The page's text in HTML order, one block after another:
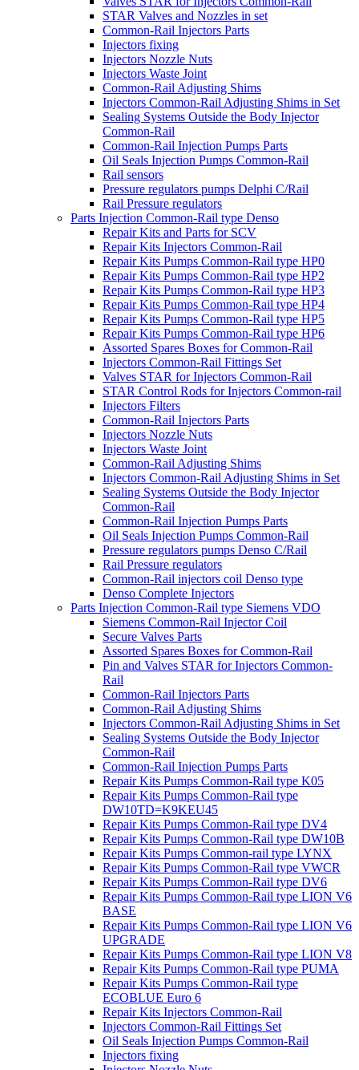
STAR Valves and Nozzles in set
Common-Rail Injectors Parts
Injectors fixing
Injectors Nozzle Nuts
Injectors Waste Joint
Common-Rail Adjusting Shims
Injectors Common-Rail Adjusting Shims in Set
Sealing Systems Outside the Body Injector
Common-Rail
Common-Rail Injection Pumps Parts
Oil Seals Injection Pumps Common-Rail
Rail sensors
Pressure regulators pumps Delphi C/Rail
Rail Pressure regulators
Parts Injection Common-Rail type Denso
Repair Kits and Parts for SCV
Repair Kits Injectors Common-Rail
Repair Kits Pumps Common-Rail type HP0
Repair Kits Pumps Common-Rail type HP2
Repair Kits Pumps Common-Rail type HP3
Repair Kits Pumps Common-Rail type HP4
Repair Kits Pumps Common-Rail type HP5
Repair Kits Pumps Common-Rail type HP6
Assorted Spares Boxes for Common-Rail
Injectors Common-Rail Fittings Set
Valves STAR for Injectors Common-Rail
STAR Control Rods for Injectors Common-rail
Injectors Filters
Common-Rail Injectors Parts
Injectors Nozzle Nuts
Injectors Waste Joint
Common-Rail Adjusting Shims
Injectors Common-Rail Adjusting Shims in Set
Sealing Systems Outside the Body Injector
Common-Rail
Common-Rail Injection Pumps Parts
Oil Seals Injection Pumps Common-Rail
Pressure regulators pumps Denso C/Rail
Rail Pressure regulators
Common-Rail injectors coil Denso type
Denso Complete Injectors
Parts Injection Common-Rail type Siemens VDO
Siemens Common-Rail Injector Coil
Secure Valves Parts
Assorted Spares Boxes for Common-Rail
Pin and Valves STAR for Injectors Common-
Rail
Common-Rail Injectors Parts
Common-Rail Adjusting Shims
Injectors Common-Rail Adjusting Shims in Set
Sealing Systems Outside the Body Injector
Common-Rail
Common-Rail Injection Pumps Parts
Repair Kits Pumps Common-Rail type K05
Repair Kits Pumps Common-Rail type
DW10TD=K9KEU45
Repair Kits Pumps Common-Rail type DV4
Repair Kits Pumps Common-Rail type DW10B
Repair Kits Pumps Common-rail type LYNX
Repair Kits Pumps Common-Rail type VWCR
Repair Kits Pumps Common-Rail type DV6
Repair Kits Pumps Common-Rail type LION V6
BASE
Repair Kits Pumps Common-Rail type LION V6
UPGRADE
Repair Kits Pumps Common-Rail type LION V8
Repair Kits Pumps Common-Rail type PUMA
Repair Kits Pumps Common-Rail type
ECOBLUE Euro 6
Repair Kits Injectors Common-Rail
Injectors Common-Rail Fittings Set
Oil Seals Injection Pumps Common-Rail
Injectors fixing